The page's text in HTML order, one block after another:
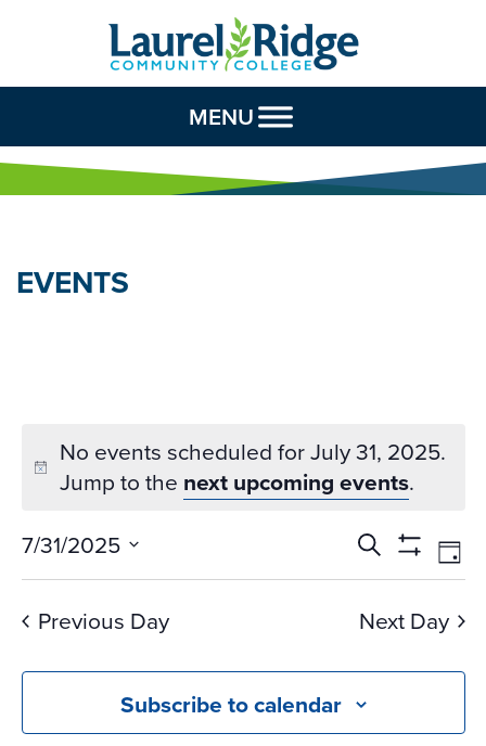
Skip to Content
MENU
EVENTS
No events scheduled for July 31, 2025.
Jump to the next upcoming events.
Events
Search
and
Views
Search
Show
Day
7/31/2025
Select
date.
Previous Day Next Day
Subscribe to calendar